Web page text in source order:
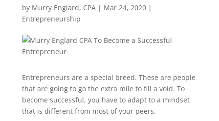
by Murry Englard, CPA| Mar 24, 2020|
Entrepreneurship
Entrepreneurs are a special breed. These are people
that are going to go the extra mile to fill a void. To
become successful, you have to adapt to a mindset
that is different from most of your peers.